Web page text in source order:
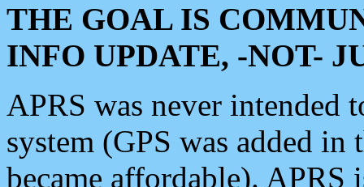
THE GOAL IS
INFO UPDATE, -NOT-
APRS was never intended
system (GPS was added
became affordable). APRS